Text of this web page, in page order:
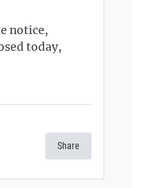
notice,
today,
Share